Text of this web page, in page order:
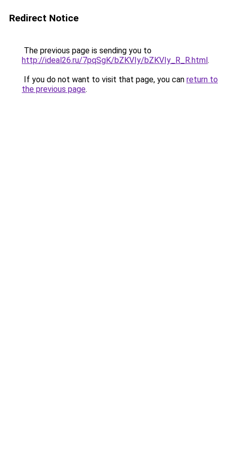
Redirect Notice
The previous page is sending you to
http://ideal26.ru/7pqSgK/bZKVIy/bZKVIy_R_R.html.
If you do not want to visit that page, you can return to
the previous page.